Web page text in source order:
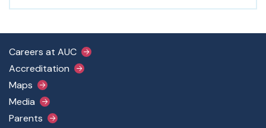
Footer Main Menu
Careers at AUC
Accreditation
Maps
Media
Parents